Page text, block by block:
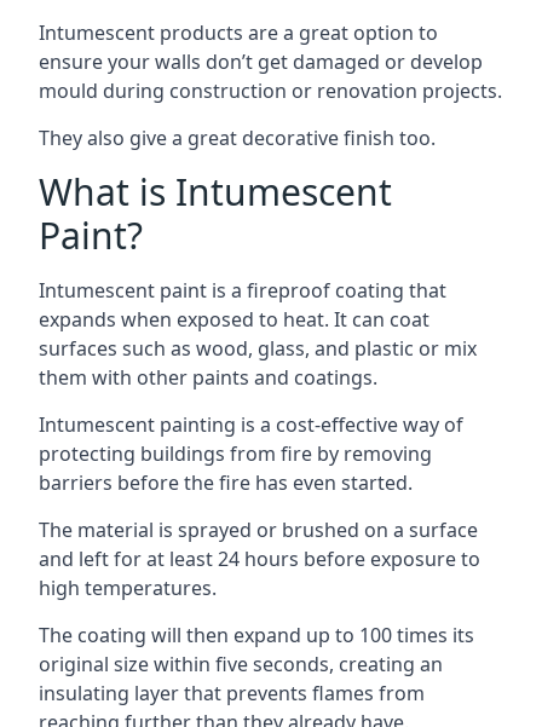
Intumescent products are a great option to
ensure your walls don’t get damaged or develop
mould during construction or renovation projects.
They also give a great decorative finish too.
What is Intumescent
Paint?
Intumescent paint is a fireproof coating that
expands when exposed to heat. It can coat
surfaces such as wood, glass, and plastic or mix
them with other paints and coatings.
Intumescent painting is a cost-effective way of
protecting buildings from fire by removing
barriers before the fire has even started.
The material is sprayed or brushed on a surface
and left for at least 24 hours before exposure to
high temperatures.
The coating will then expand up to 100 times its
original size within five seconds, creating an
insulating layer that prevents flames from